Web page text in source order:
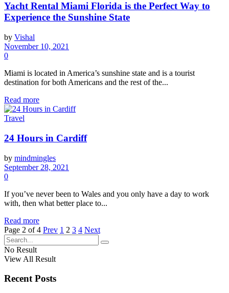
Yacht Rental Miami Florida is the Perfect Way to
Experience the Sunshine State
by Vishal
November 10, 2021
0
Miami is located in America’s sunshine state and is a tourist
destination for both Americans and the rest of the...
Read more
Travel
24 Hours in Cardiff
by mindmingles
September 28, 2021
0
If you’ve never been to Wales and you only have a day to work
with, then what better place to...
Read more
Page 2 of 4 Prev 1 2 3 4 Next
No Result
View All Result
Recent Posts